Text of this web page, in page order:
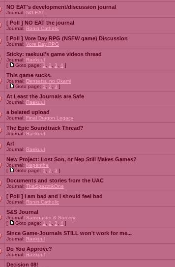
NO EAT's development/discussion journal
Journal: NO EAT
[ Poll ] NO EAT the journal
Journal: Ronin Catholic
[ Poll ] Vore Day RPG (NSFW game) Discussion
Journal: Vore Day RPG
Sticky: raekuul's game videos thread
Journal: Raekuul
[
Goto page: 1 2 3 4 ]
This game sucks.
Journal: Densetsu no Okami
[
Goto page: 1 2 3 ]
At Least the Journals are Safe
Journal: Raekuul
a belated upload
Journal: Final Dragon Legacy
The Epic Soundtrack Thread?
Journal: Raekuul
Arf
Journal: Raekuul
New Project: Lost Son, or Nep Still Makes Games?
Journal: Nepenthe
[
Goto page: 1 2 3 ]
Documents and stories from the UAC
Journal: TheSpazztikOne
[ Poll ] I am bad and I should feel bad
Journal: Ronin Catholic
S&S Journal
Journal: Saminaster & Sorcery
[
Goto page: 1 2 3 4 ]
Since Game-Journals STILL won't work for me...
Journal: Raekuul
Do You Approve?
Journal: Raekuul
Decision 08!